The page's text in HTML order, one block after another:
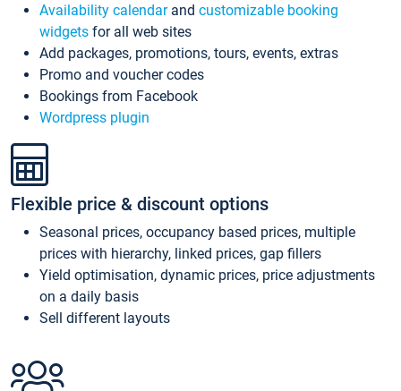
Availability calendarand customizable booking
widgets for all web sites
Add packages, promotions, tours, events, extras
Promo and voucher codes
Bookings from Facebook
Wordpress plugin
Flexible price & discount options
Seasonal prices, occupancy based prices, multiple
prices with hierarchy, linked prices, gap fillers
Yield optimisation, dynamic prices, price adjustments
on a daily basis
Sell different layouts